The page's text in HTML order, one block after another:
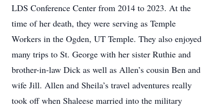
LDS Conference Center from 2014 to 2023. At the
time of her death, they were serving as Temple
Workers in the Ogden, UT Temple. They also enjoyed
many trips to St. George with her sister Ruthie and
brother-in-law Dick as well as Allen’s cousin Ben and
wife Jill. Allen and Sheila’s travel adventures really
took off when Shaleese married into the military